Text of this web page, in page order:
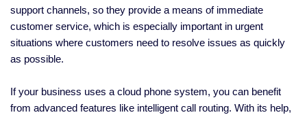
support channels, so they provide a means of immediate
customer service, which is especially important in urgent
situations where customers need to resolve issues as quickly
as possible.
If your business uses a cloud phone system, you can benefit
from advanced features like intelligent call routing. With its help,